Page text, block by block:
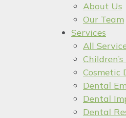
About Us
Our Team
Services
All
Cosmetic
Dental
Dental
Dental